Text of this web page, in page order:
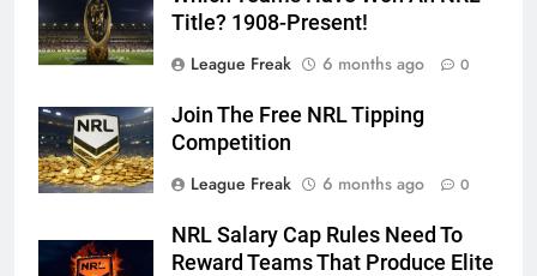
Title? 1908-Present!
League Freak
6 months ago 0
Join The Free NRL Tipping
Competition
League Freak
6 months ago 0
NRL Salary Cap Rules Need To
Reward Teams That Produce Elite